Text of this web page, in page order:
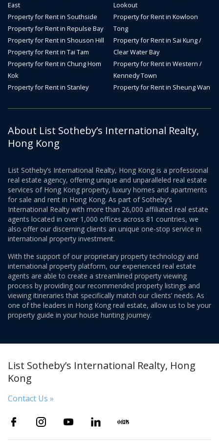
East
Property for Rent in Southside
Property for Rent in Repulse Bay
Property for Rent in Shouson Hill
Property for Rent in Tai Tam
Property for Rent in Chung Hom
Kok
Property for Rent in Stanley
Lookout
Property for Rent in Kowloon
Tong
Property for Rent in Sai Kung /
Clear Water Bay
Property for Rent in Western /
Kennedy Town
Property for Rent in Sheung Wan
About List Sotheby’s International Realty,
Hong Kong
List Sotheby’s International Realty, Hong Kong is a professional
real estate agency, offering unique and unparalleled real estate
services of Hong Kong property, luxury homes and apartments
for sale and rent in Hong Kong. As part of Sotheby’s
International Realty with more than 26,000 affiliated real estate
agents located in over 1,000 offices across 81 countries, we
also offer our discerning clients an unique one-stop service in
international property investment.
With the support of our proprietary property technology and
international property platform, our experienced real estate
agents are able to create a streamlined property viewing
process by providing our recommended property listings and
viewing itineraries that specifically match our clients’ needs. As
one of the leaders in Hong Kong real estate, allow us to be your
property guide in your house hunting journey.
List Sotheby’s International Realty, Hong
Kong
Contact Us »